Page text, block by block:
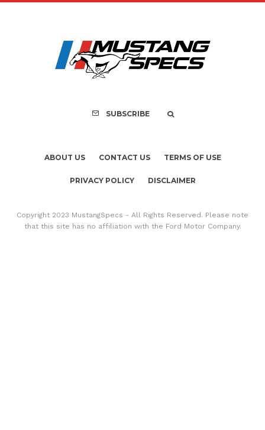
Recall of 86,543
Mach-E
SUBSCRIBE
ABOUT US CONTACT US TERMS OF USE
PRIVACY POLICY DISCLAIMER
Copyright 2023 MustangSpecs - All Rights Reserved. Please note
that this site has no affiliation with the Ford Motor Company.